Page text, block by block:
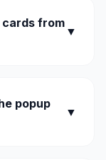
from
▼
popup
▼